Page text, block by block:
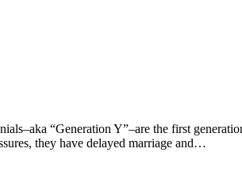
“Generation Y”–are the first
they have delayed marriage and…